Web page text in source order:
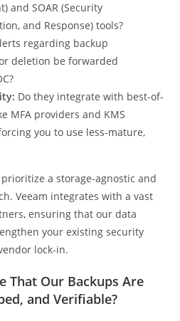
and SOAR (Security
and Response) tools?
regarding backup
deletion be forwarded
Do they integrate with best-of-
MFA providers and KMS
you to use less-mature,
prioritize a storage-agnostic and
Veeam integrates with a vast
ensuring that our data
your existing security
lock-in.
That Our Backups Are
and Verifiable?